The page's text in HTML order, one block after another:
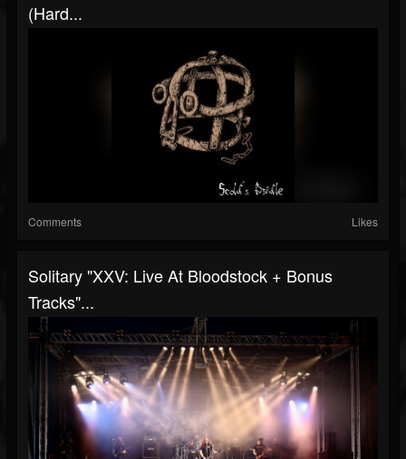
(Hard...
Comments Likes
Solitary "XXV: Live At Bloodstock + Bonus
Tracks"...